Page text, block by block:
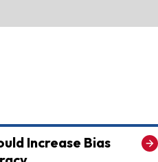
Increase Bias